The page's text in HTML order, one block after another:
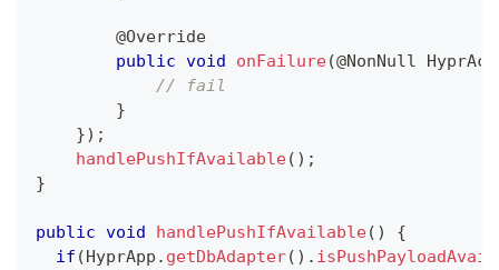
@Override
public void onFailure(@NonNull
// fail
}
}) ;
handlePushIfAvailable( ) ;
}
public void handlePushIfAvailable( )
{
if ( HyprApp . getDbAdapter( ) .